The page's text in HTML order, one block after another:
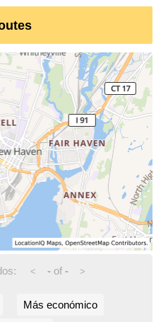
< -of - >
Más económico